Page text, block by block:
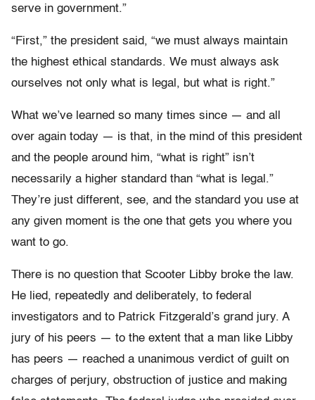
serve in government.”
“First,” the president said, “we must always maintain
the highest ethical standards. We must always ask
ourselves not only what is legal, but what is right.”
What we’ve learned so many times since — and all
over again today — is that, in the mind of this president
and the people around him, “what is right” isn’t
necessarily a higher standard than “what is legal.”
They’re just different, see, and the standard you use at
any given moment is the one that gets you where you
want to go.
There is no question that Scooter Libby broke the law.
He lied, repeatedly and deliberately, to federal
investigators and to Patrick Fitzgerald’s grand jury. A
jury of his peers — to the extent that a man like Libby
has peers — reached a unanimous verdict of guilt on
charges of perjury, obstruction of justice and making